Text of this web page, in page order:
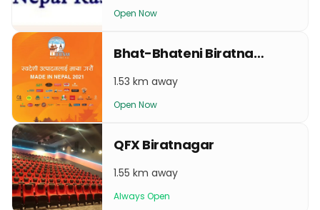
Open Now
Bhat-Bhateni Biratnagar
1.53 km away
Open Now
QFX Biratnagar
1.55 km away
Always Open